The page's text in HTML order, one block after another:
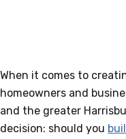
When it comes to
homeowners and
and the greater
decision: should you